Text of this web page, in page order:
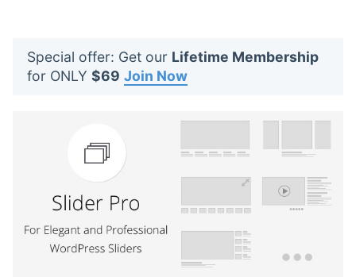
Special offer: Get our Lifetime Membership
for ONLY $69 Join Now